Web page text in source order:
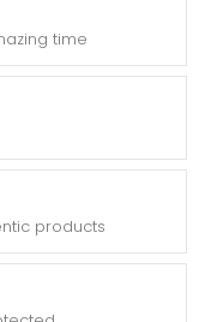
time
products